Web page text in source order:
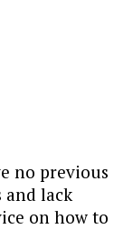
no previous
and lack
on how to